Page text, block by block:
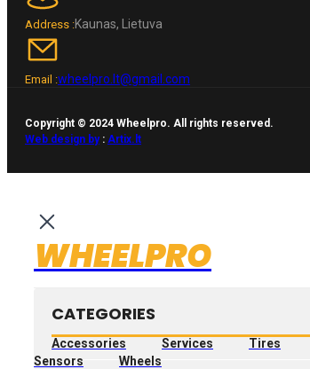
Address :Kaunas, Lietuva
Email :wheelpro.lt@gmail.com
Copyright © 2024 Wheelpro. All rights reserved.
Web design by: Artix.lt
WHEELPRO
CATEGORIES
Accessories Services Tires
Sensors
Wheels